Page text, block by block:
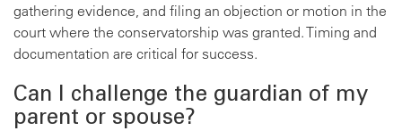
gathering evidence, and filing an objection or motion in the
court where the conservatorship was granted. Timing and
documentation are critical for success.
Can I challenge the guardian of my
parent or spouse?